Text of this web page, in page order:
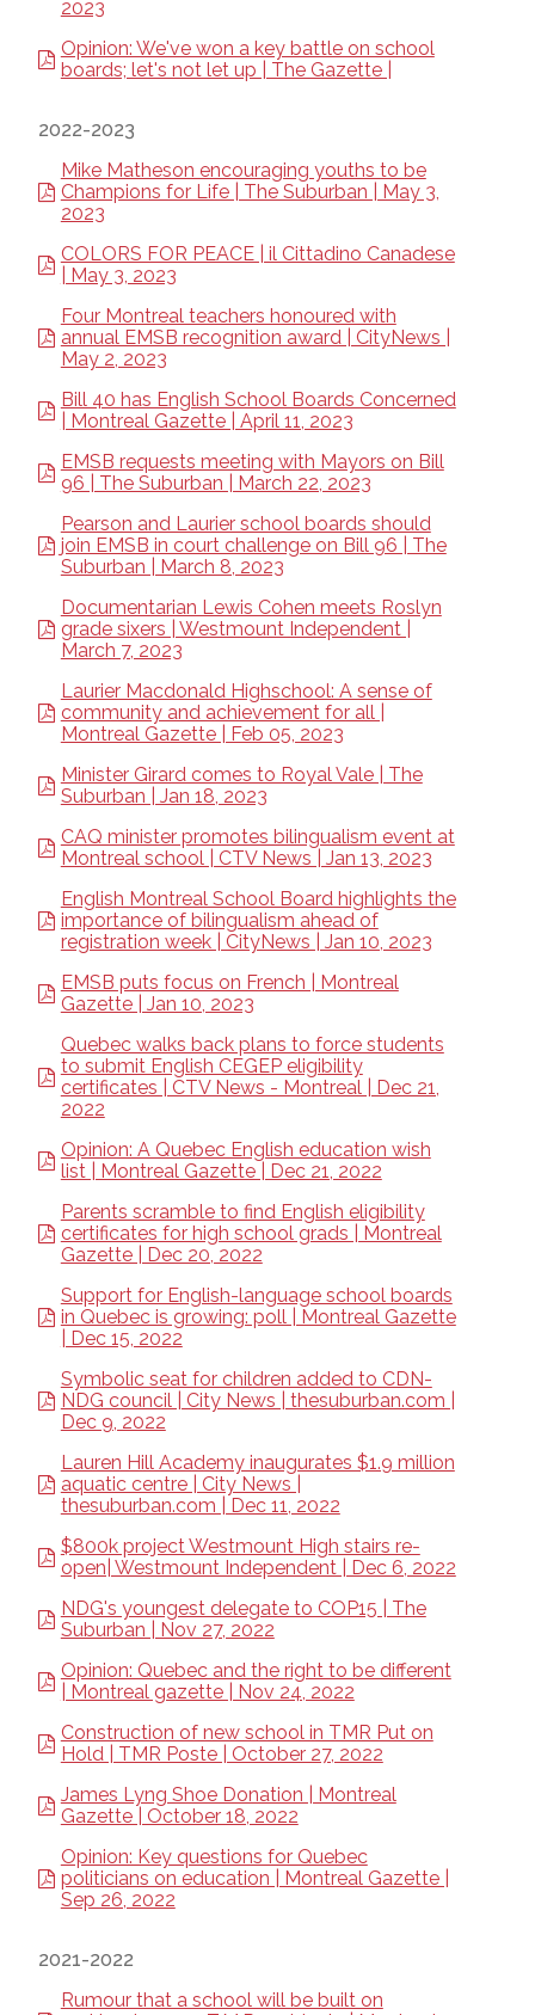
2023
Opinion: We've won a key battle on school
boards; let's not let up | The Gazette |
2022-2023
Mike Matheson encouraging youths to be
Champions for Life | The Suburban | May 3,
2023
COLORS FOR PEACE | il Cittadino Canadese
| May 3, 2023
Four Montreal teachers honoured with
annual EMSB recognition award | CityNews |
May 2, 2023
Bill 40 has English School Boards Concerned
| Montreal Gazette | April 11, 2023
EMSB requests meeting with Mayors on Bill
96 | The Suburban | March 22, 2023
Pearson and Laurier school boards should
join EMSB in court challenge on Bill 96 | The
Suburban | March 8, 2023
Documentarian Lewis Cohen meets Roslyn
grade sixers | Westmount Independent |
March 7, 2023
Laurier Macdonald Highschool: A sense of
community and achievement for all |
Montreal Gazette | Feb 05, 2023
Minister Girard comes to Royal Vale | The
Suburban | Jan 18, 2023
CAQ minister promotes bilingualism event at
Montreal school | CTV News | Jan 13, 2023
English Montreal School Board highlights the
importance of bilingualism ahead of
registration week | CityNews | Jan 10, 2023
EMSB puts focus on French | Montreal
Gazette | Jan 10, 2023
Quebec walks back plans to force students
to submit English CEGEP eligibility
certificates | CTV News - Montreal | Dec 21,
2022
Opinion: A Quebec English education wish
list | Montreal Gazette | Dec 21, 2022
Parents scramble to find English eligibility
certificates for high school grads | Montreal
Gazette | Dec 20, 2022
Support for English-language school boards
in Quebec is growing: poll | Montreal Gazette
| Dec 15, 2022
Symbolic seat for children added to CDN-
NDG council | City News | thesuburban.com |
Dec 9, 2022
Lauren Hill Academy inaugurates $1.9 million
aquatic centre | City News |
thesuburban.com | Dec 11, 2022
$800k project Westmount High stairs re-
open| Westmount Independent | Dec 6, 2022
NDG's youngest delegate to COP15 | The
Suburban | Nov 27, 2022
Opinion: Quebec and the right to be different
| Montreal gazette | Nov 24, 2022
Construction of new school in TMR Put on
Hold | TMR Poste | October 27, 2022
James Lyng Shoe Donation | Montreal
Gazette | October 18, 2022
Opinion: Key questions for Quebec
politicians on education | Montreal Gazette |
Sep 26, 2022
2021-2022
Rumour that a school will be built on